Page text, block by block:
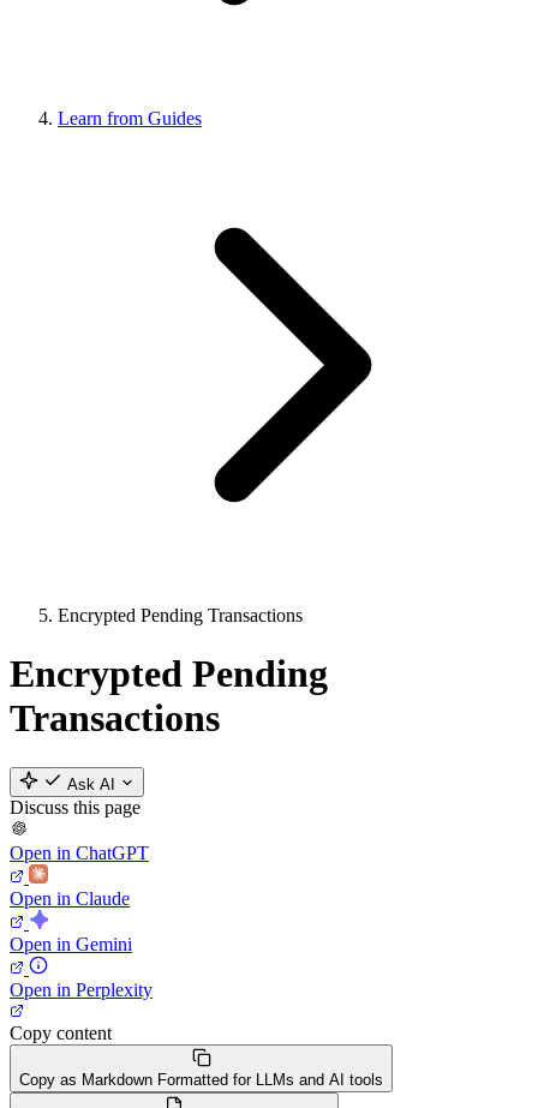
Learn from Guides
Encrypted Pending Transactions
Encrypted Pending
Transactions
Ask AI
Discuss this page
Open in ChatGPT
Open in Claude
Open in Gemini
Open in Perplexity
Copy content
Copy as Markdown Formatted for LLMs and AI tools